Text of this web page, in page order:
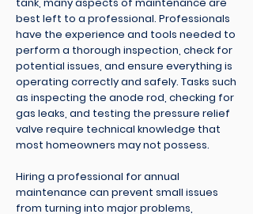
best left to a professional. Professionals
have the experience and tools needed to
perform a thorough inspection, check for
potential issues, and ensure everything is
operating correctly and safely. Tasks such
as inspecting the anode rod, checking for
gas leaks, and testing the pressure relief
valve require technical knowledge that
most homeowners may not possess.
Hiring a professional for annual
maintenance can prevent small issues
from turning into major problems,